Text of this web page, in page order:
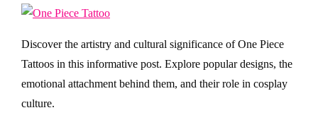
Discover the artistry and cultural significance of One Piece
Tattoos in this informative post. Explore popular designs, the
emotional attachment behind them, and their role in cosplay
culture.